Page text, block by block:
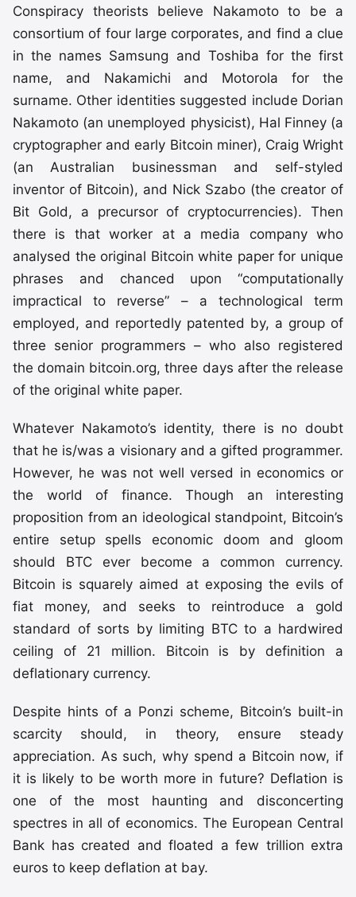
Conspiracy theorists believe Nakamoto to be a
consortium of four large corporates, and find a clue
in the names Samsung and Toshiba for the first
name, and Nakamichi and Motorola for the
surname. Other identities suggested include Dorian
Nakamoto (an unemployed physicist), Hal Finney (a
cryptographer and early Bitcoin miner), Craig Wright
(an Australian businessman and self-styled
inventor of Bitcoin), and Nick Szabo (the creator of
Bit Gold, a precursor of cryptocurrencies). Then
there is that worker at a media company who
analysed the original Bitcoin white paper for unique
phrases and chanced upon “computationally
impractical to reverse” – a technological term
employed, and reportedly patented by, a group of
three senior programmers – who also registered
the domain bitcoin.org, three days after the release
of the original white paper.
Whatever Nakamoto’s identity, there is no doubt
that he is/was a visionary and a gifted programmer.
However, he was not well versed in economics or
the world of finance. Though an interesting
proposition from an ideological standpoint, Bitcoin’s
entire setup spells economic doom and gloom
should BTC ever become a common currency.
Bitcoin is squarely aimed at exposing the evils of
fiat money, and seeks to reintroduce a gold
standard of sorts by limiting BTC to a hardwired
ceiling of 21 million. Bitcoin is by definition a
deflationary currency.
Despite hints of a Ponzi scheme, Bitcoin’s built-in
scarcity should, in theory, ensure steady
appreciation. As such, why spend a Bitcoin now, if
it is likely to be worth more in future? Deflation is
one of the most haunting and disconcerting
spectres in all of economics. The European Central
Bank has created and floated a few trillion extra
euros to keep deflation at bay.